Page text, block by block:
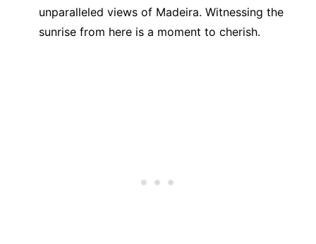
unparalleled views of Madeira. Witnessing the
sunrise from here is a moment to cherish.